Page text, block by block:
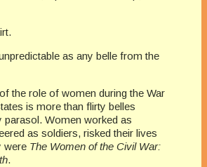
as any belle from the
the role of women during the War
is more than flirty belles
parasol. Women worked as
as soldiers, risked their lives
were The Women of the Civil War:
.